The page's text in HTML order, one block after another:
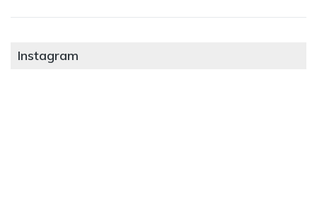
Instagram